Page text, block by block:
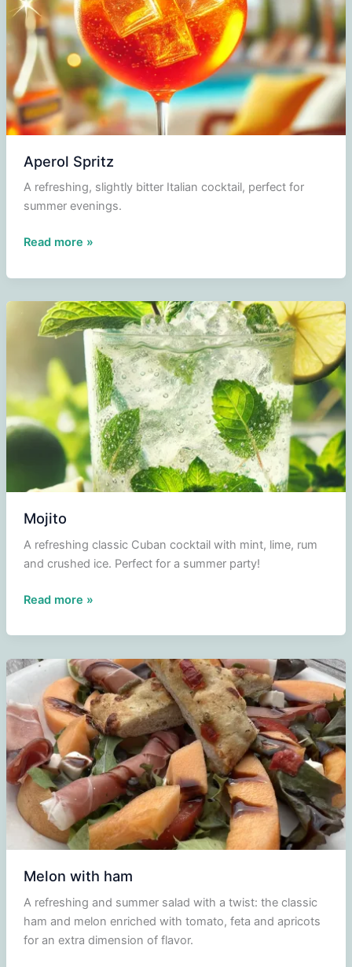
Aperol Spritz
A refreshing, slightly bitter Italian cocktail, perfect for
summer evenings.
Aperol
Read more »
Mojito
A refreshing classic Cuban cocktail with mint, lime, rum
and crushed ice. Perfect for a summer party!
Mojito
Read more »
Melon with ham
A refreshing and summer salad with a twist: the classic
ham and melon enriched with tomato, feta and apricots
for an extra dimension of flavor.